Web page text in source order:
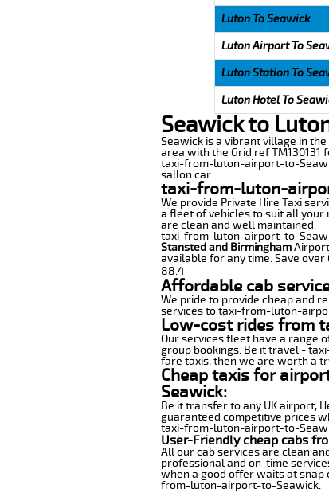
Luton To Seawick
Luton Airport To
Luton Station To
Luton Hotel To
Seawick to
Seawick is a vibrant village in
area with the Grid ref TM130131
taxi-from-luton-airport-to-
sallon car .
taxi-from-luton-
We provide Private Hire Taxi
a fleet of vehicles to suit all your
are clean and well maintained.
taxi-from-luton-airport-to-
Stansted and Birmingham
available for any time. Save
88.4
Affordable cab
We pride to provide cheap and
services to taxi-from-luton-
Low-cost rides from
Our services fleet have a range
group bookings. Be it travel -
fare taxis, then we are worth a
Cheap taxis for
Seawick:
Be it transfer to any UK airport,
guaranteed competitive prices
taxi-from-luton-airport-to-
User-Friendly cheap cabs
All our cab services are clean
professional and on-time
when a good offer waits at snap
from-luton-airport-to-Seawick.